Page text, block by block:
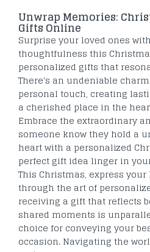
Unwrap Memories:
Gifts Online
Surprise your loved ones
thoughtfulness this
personalized gifts that
There's an undeniable
personal touch, creating
a cherished place in the
Embrace the extraordinary
someone know they hold a
heart with a personalized
perfect gift idea linger in
This Christmas, express
through the art of
receiving a gift that reflects
shared moments is
choice for conveying your
occasion. Navigating the